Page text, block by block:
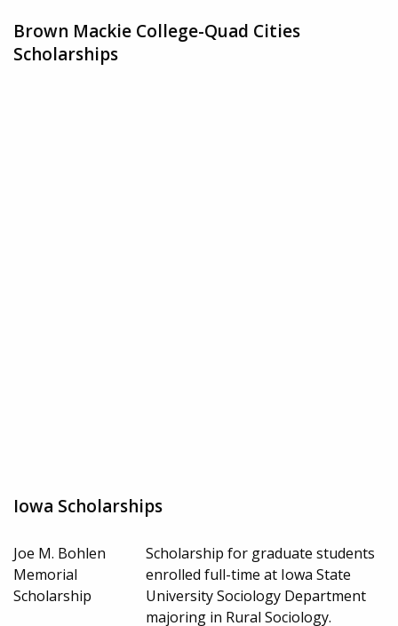
Brown Mackie College-Quad Cities
Scholarships
Iowa Scholarships
Joe M. Bohlen
Memorial
Scholarship
Scholarship for graduate students
enrolled full-time at Iowa State
University Sociology Department
majoring in Rural Sociology.